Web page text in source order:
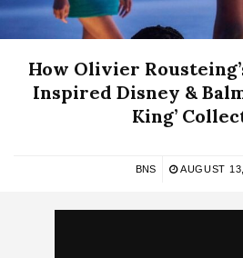
How Olivier
Inspired Disney &
King’
BNS AUGUST